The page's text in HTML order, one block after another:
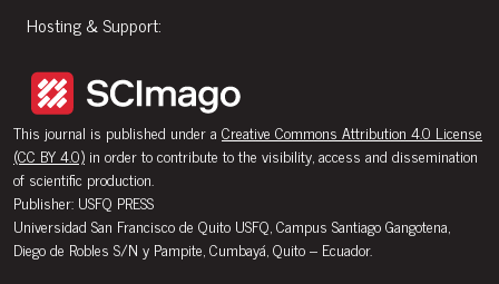
Hosting & Support:
This journal is published under a Creative Commons Attribution 4.0 License
(CC BY 4.0) in order to contribute to the visibility, access and dissemination
of scientific production.
Publisher: USFQ PRESS
Universidad San Francisco de Quito USFQ, Campus Santiago Gangotena,
Diego de Robles S/N y Pampite, Cumbayá, Quito – Ecuador.